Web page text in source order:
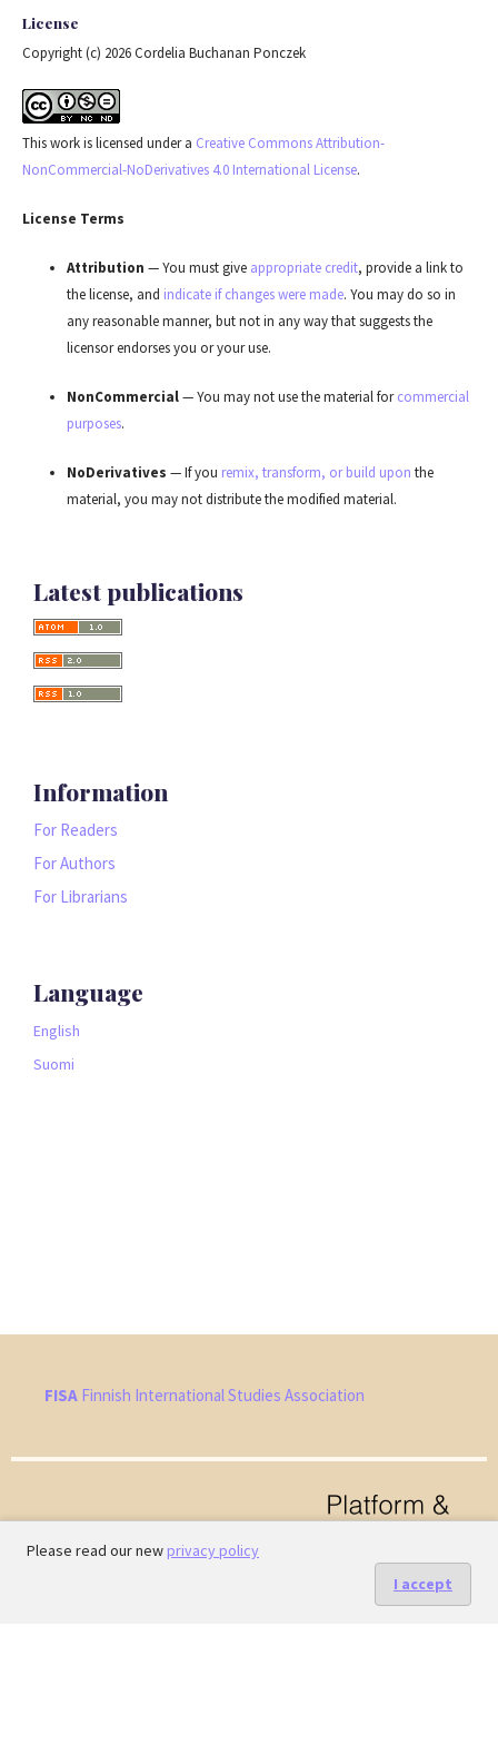
License
Copyright (c) 2026 Cordelia Buchanan Ponczek
This work is licensed under a Creative Commons Attribution-
NonCommercial-NoDerivatives 4.0 International License.
License Terms
Attribution — You must give appropriate credit, provide a link to
the license, and indicate if changes were made. You may do so in
any reasonable manner, but not in any way that suggests the
licensor endorses you or your use.
NonCommercial— You may not use the material forcommercial
purposes.
NoDerivatives — If you remix, transform, or build upon the
material, you may not distribute the modified material.
Latest publications
Information
For Readers
For Authors
For Librarians
Language
English
Suomi
FISAFinnish International Studies Association
Please read our new privacy policy
I accept